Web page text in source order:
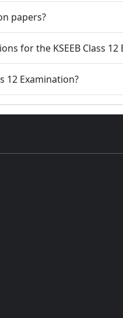
papers?
for the KSEEB Class
12 Examination?